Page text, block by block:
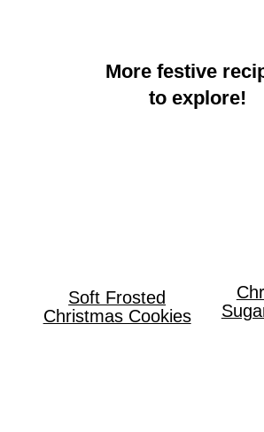
More festive
to explore!
Soft Frosted
Christmas Cookies